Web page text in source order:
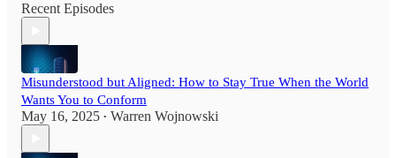
Recent Episodes
Misunderstood but Aligned: How to Stay True When the World
Wants You to Conform
May 16, 2025 • Warren Wojnowski